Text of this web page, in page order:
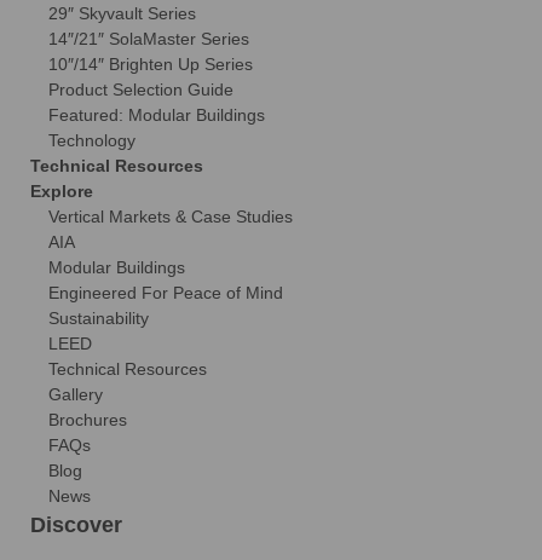
29″ Skyvault Series
14″/21″ SolaMaster Series
10″/14″ Brighten Up Series
Product Selection Guide
Featured: Modular Buildings
Technology
Technical Resources
Explore
Vertical Markets & Case Studies
AIA
Modular Buildings
Engineered For Peace of Mind
Sustainability
LEED
Technical Resources
Gallery
Brochures
FAQs
Blog
News
Discover